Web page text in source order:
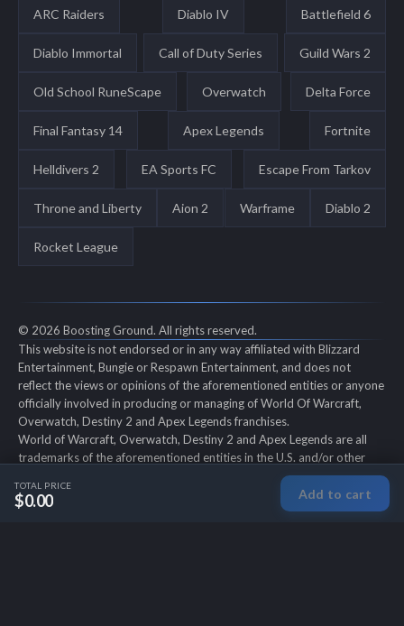
TOTAL PRICE
$0.00 Add to cart
ARC Raiders Diablo IV Battlefield 6
Diablo Immortal Call of Duty Series Guild Wars 2
Old School RuneScape Overwatch Delta Force
Final Fantasy 14 Apex Legends Fortnite
Helldivers 2 EA Sports FC Escape From Tarkov
Throne and Liberty Aion 2 Warframe Diablo 2
Rocket League
© 2026 Boosting Ground. All rights reserved.
This website is not endorsed or in any way affiliated with Blizzard
Entertainment, Bungie or Respawn Entertainment, and does not
reflect the views or opinions of the aforementioned entities or anyone
officially involved in producing or managing of World Of Warcraft,
Overwatch, Destiny 2 and Apex Legends franchises.
World of Warcraft, Overwatch, Destiny 2 and Apex Legends are all
trademarks of the aforementioned entities in the U.S. and/or other
countries. All submitted art content remains copyright of its original
copyright holder. Boosting-Ground is not selling ingame items, only
offers different services to make players' ingame skill better and